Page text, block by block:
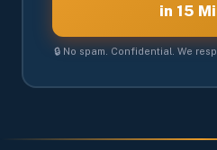
in 15
🔒 No spam. Confidential. We